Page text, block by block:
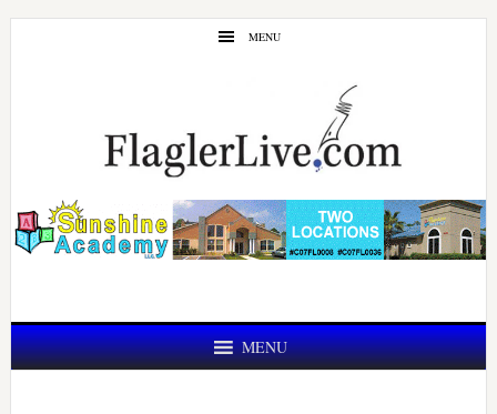
Skip
Skip
MENU
MENU